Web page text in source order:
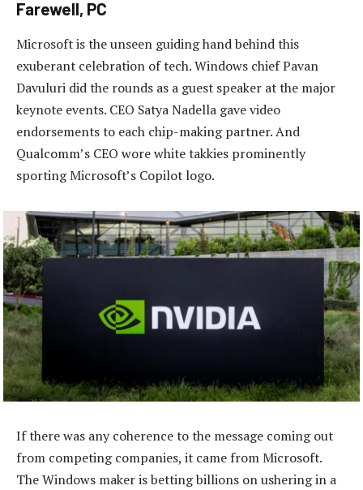
Farewell, PC
Microsoft is the unseen guiding hand behind this
exuberant celebration of tech. Windows chief Pavan
Davuluri did the rounds as a guest speaker at the major
keynote events. CEO Satya Nadella gave video
endorsements to each chip-making partner. And
Qualcomm’s CEO wore white takkies prominently
sporting Microsoft’s Copilot logo.
If there was any coherence to the message coming out
from competing companies, it came from Microsoft.
The Windows maker is betting billions on ushering in a